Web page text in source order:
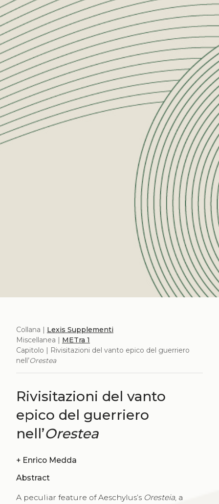
Collana | Lexis Supplementi
Miscellanea | METra 1
Capitolo | Rivisitazioni del vanto epico del guerriero
nell’Orestea
Rivisitazioni del vanto
epico del guerriero
nell’Orestea
+ Enrico Medda
Abstract
A peculiar feature of Aeschylus’s Oresteia, a